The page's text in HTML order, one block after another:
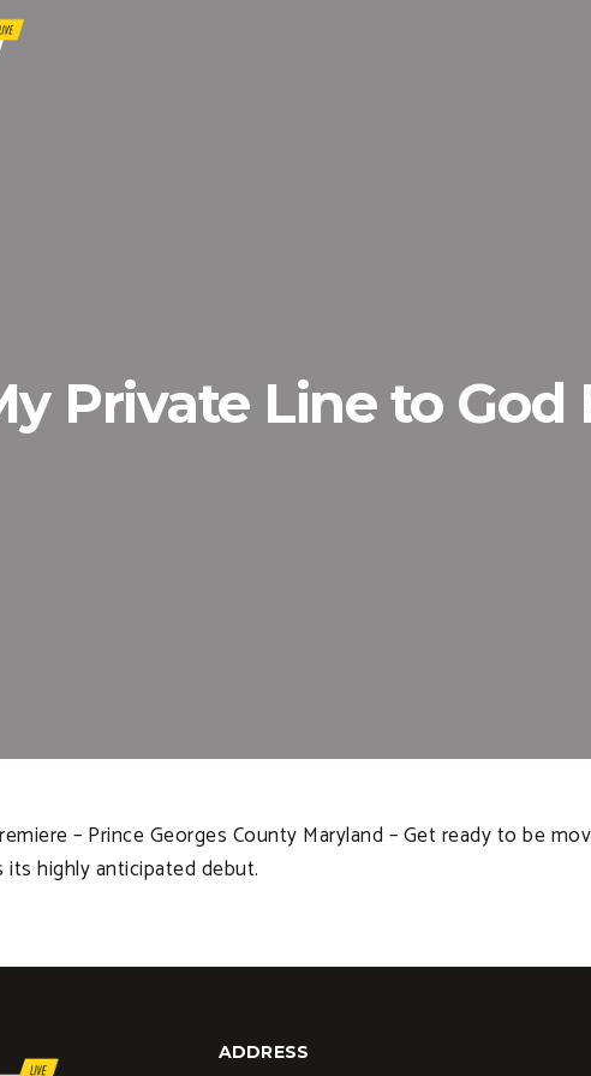
Private Line to God
– Prince Georges County Maryland – Get ready to be
its highly anticipated debut.
ADDRESS